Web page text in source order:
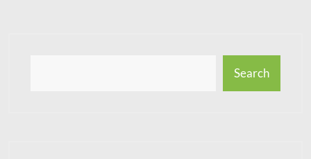
Search